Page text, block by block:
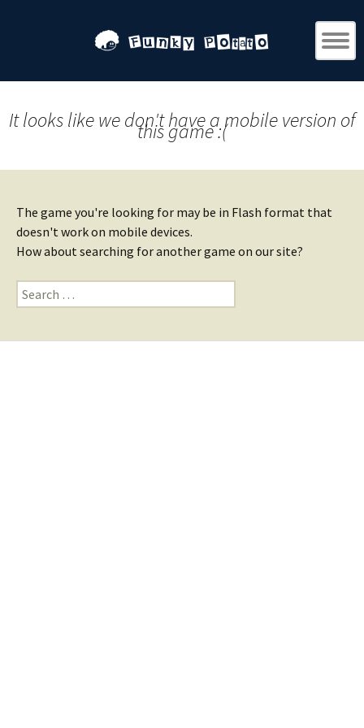
It looks like we don't have a mobile version of
this game :(
The game you're looking for may be in Flash format that
doesn't work on mobile devices.
How about searching for another game on our site?
Search
for: